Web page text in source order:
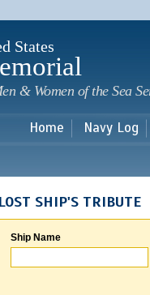
States
& Women of the Sea
Home Navy Log
LOST SHIP'S TRIBUTE
Ship Name